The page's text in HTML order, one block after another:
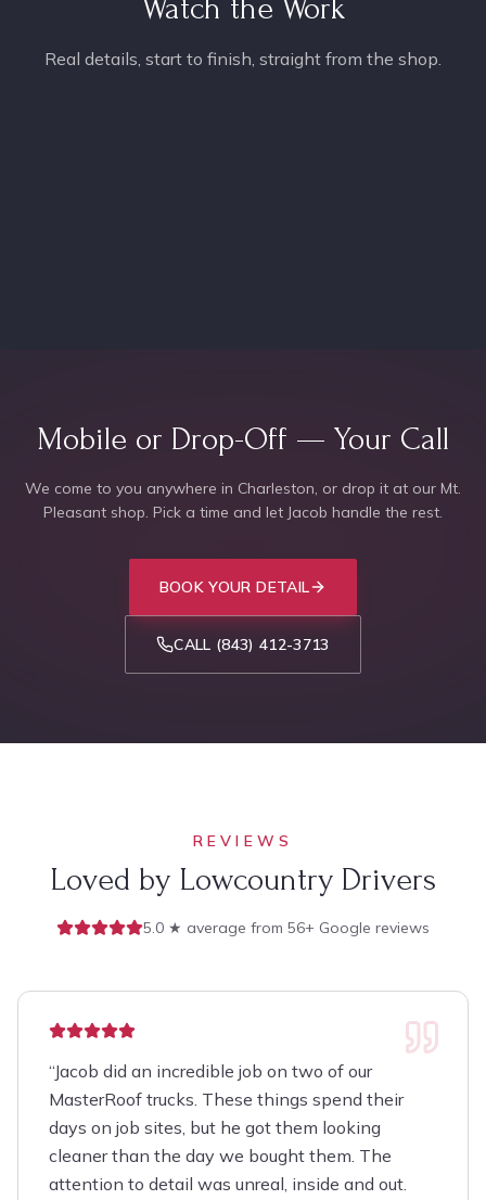
Watch the Work
Real details, start to finish, straight from the shop.
Mobile or Drop-Off — Your Call
We come to you anywhere in Charleston, or drop it at our Mt.
Pleasant shop. Pick a time and let Jacob handle the rest.
BOOK YOUR DETAIL
CALL (843) 412-3713
REVIEWS
Loved by Lowcountry Drivers
5.0 ★ average from 56+ Google reviews
“Jacob did an incredible job on two of our
MasterRoof trucks. These things spend their
days on job sites, but he got them looking
cleaner than the day we bought them. The
attention to detail was unreal, inside and out.